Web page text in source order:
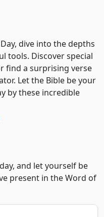
dive into the depths
tools. Discover special
find a surprising verse
Let the Bible be your
by these incredible
and let yourself be
present in the Word of